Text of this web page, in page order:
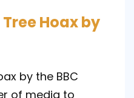
Hoax by
by the BBC
of media to